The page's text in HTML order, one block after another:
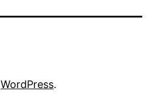
WordPress.